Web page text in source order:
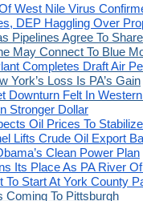
West Nile Virus
DEP Haggling Over
Pipelines Agree To
May Connect To Blue
Completes Draft Air
York’s Loss Is PA’s Gain
Downturn Felt In
Stronger Dollar
Oil Prices To Stabilize
Lifts Crude Oil Export
Clean Power Plan
Its Place As PA River
To Start At York County
Coming To Pittsburgh